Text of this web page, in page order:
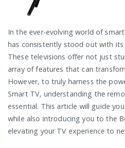
In the ever-evolving world of
has consistently stood out with its
These televisions offer not just
array of features that can
However, to truly harness the
Smart TV, understanding the
essential. This article will guide
while also introducing you to the
elevating your TV experience to